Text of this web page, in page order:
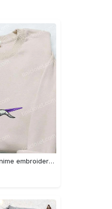
Frieza x nike swoosh anime embroidered tshirt: best nike inspired shirt perfect family gift Embroidered Shirt